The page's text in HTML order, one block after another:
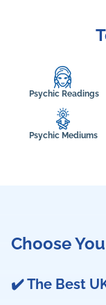
Psychic Readings
Psychic Mediums
Choose
✔️ The Best